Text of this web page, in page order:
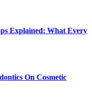
Explained: What Every
On Cosmetic